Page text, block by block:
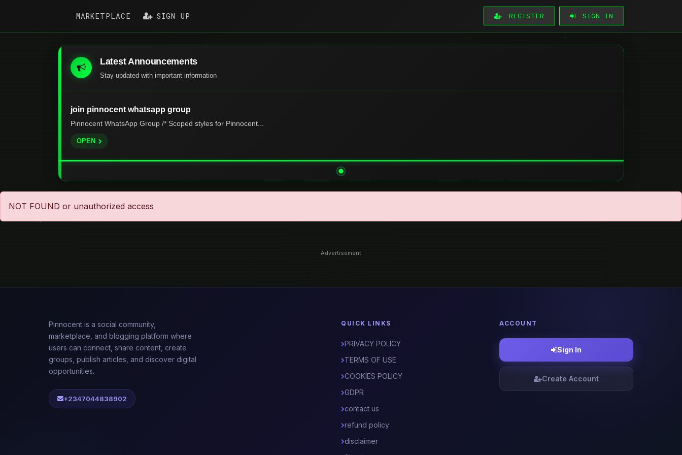
MARKETPLACE SIGN UP REGISTER SIGN IN
Latest Announcements
Stay updated with important information
join pinnocent whatsapp group
Pinnocent WhatsApp Group /* Scoped styles for Pinnocent...
OPEN
NOT FOUND or unauthorized access
Advertisement
Pinnocent is a social community,
marketplace, and blogging platform where
users can connect, share content, create
groups, publish articles, and discover digital
opportunities.
+2347044838902
QUICK LINKS
PRIVACY POLICY
TERMS OF USE
COOKIES POLICY
GDPR
contact us
refund policy
disclaimer
ACCOUNT
Sign In
Create Account